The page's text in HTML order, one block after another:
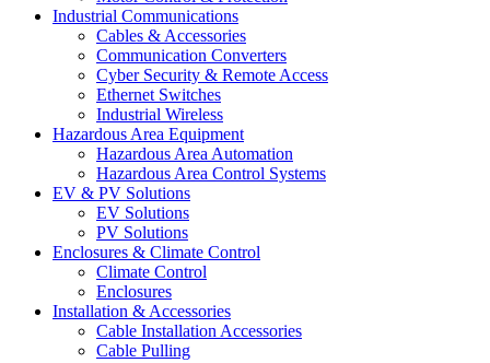
Industrial Communications
Cables & Accessories
Communication Converters
Cyber Security & Remote Access
Ethernet Switches
Industrial Wireless
Hazardous Area Equipment
Hazardous Area Automation
Hazardous Area Control Systems
EV & PV Solutions
EV Solutions
PV Solutions
Enclosures & Climate Control
Climate Control
Enclosures
Installation & Accessories
Cable Installation Accessories
Cable Pulling